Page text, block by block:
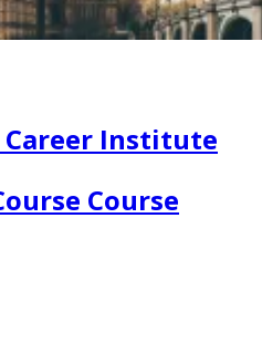
Institute
Course